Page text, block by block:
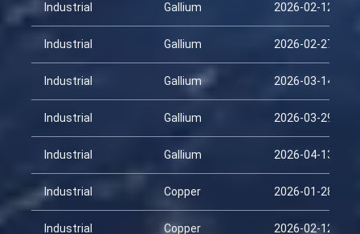
Industrial Gallium 2026-02-12
Industrial Gallium 2026-02-27
Industrial Gallium 2026-03-14
Industrial Gallium 2026-03-29
Industrial Gallium 2026-04-13
Industrial Copper 2026-01-28
Industrial Copper 2026-02-12